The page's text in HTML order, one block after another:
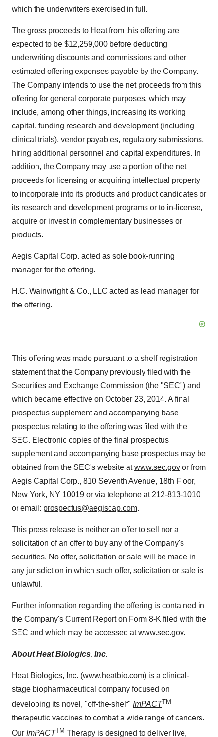
which the underwriters exercised in full.
The gross proceeds to Heat from this offering are
expected to be $12,259,000 before deducting
underwriting discounts and commissions and other
estimated offering expenses payable by the Company.
The Company intends to use the net proceeds from this
offering for general corporate purposes, which may
include, among other things, increasing its working
capital, funding research and development (including
clinical trials), vendor payables, regulatory submissions,
hiring additional personnel and capital expenditures. In
addition, the Company may use a portion of the net
proceeds for licensing or acquiring intellectual property
to incorporate into its products and product candidates or
its research and development programs or to in-license,
acquire or invest in complementary businesses or
products.
Aegis Capital Corp. acted as sole book-running
manager for the offering.
H.C. Wainwright & Co., LLC acted as lead manager for
the offering.
This offering was made pursuant to a shelf registration
statement that the Company previously filed with the
Securities and Exchange Commission (the "SEC") and
which became effective on October 23, 2014. A final
prospectus supplement and accompanying base
prospectus relating to the offering was filed with the
SEC. Electronic copies of the final prospectus
supplement and accompanying base prospectus may be
obtained from the SEC's website atwww.sec.gov or from
Aegis Capital Corp., 810 Seventh Avenue, 18th Floor,
New York, NY 10019 or via telephone at 212-813-1010
or email: prospectus@aegiscap.com.
This press release is neither an offer to sell nor a
solicitation of an offer to buy any of the Company's
securities. No offer, solicitation or sale will be made in
any jurisdiction in which such offer, solicitation or sale is
unlawful.
Further information regarding the offering is contained in
the Company's Current Report on Form 8-K filed with the
SEC and which may be accessed atwww.sec.gov.
About Heat Biologics, Inc.
Heat Biologics, Inc. (www.heatbio.com) is a clinical-
stage biopharmaceutical company focused on
developing its novel, "off-the-shelf" ImPACTTM
therapeutic vaccines to combat a wide range of cancers.
Our ImPACTTM Therapy is designed to deliver live,